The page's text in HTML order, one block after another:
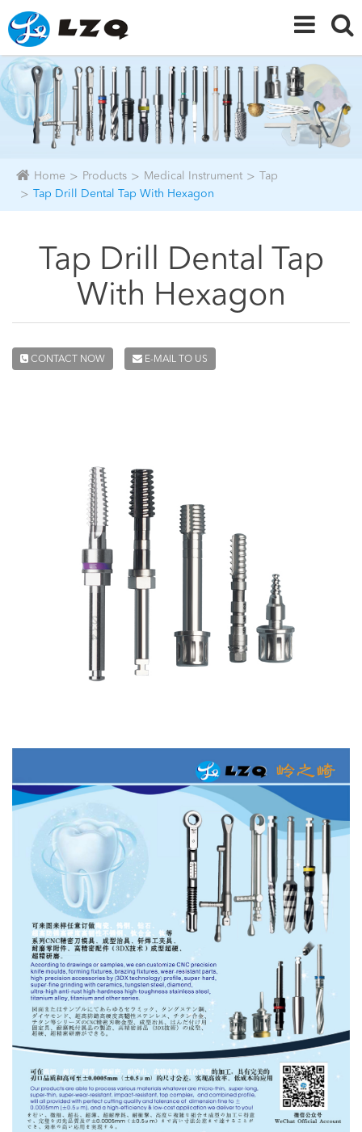
Home Products Medical Instrument
Tap
Tap Drill Dental Tap With Hexagon
Tap Drill Dental Tap
With Hexagon
CONTACT NOW E-MAIL TO US